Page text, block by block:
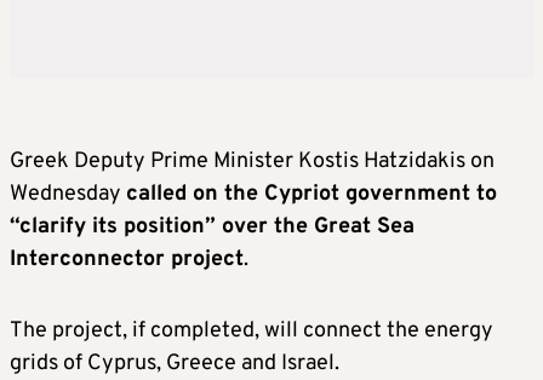
Greek Deputy Prime Minister Kostis Hatzidakis on
Wednesday called on the Cypriot government to
“clarify its position” over the Great Sea
Interconnector project.
The project, if completed, will connect the energy
grids of Cyprus, Greece and Israel.